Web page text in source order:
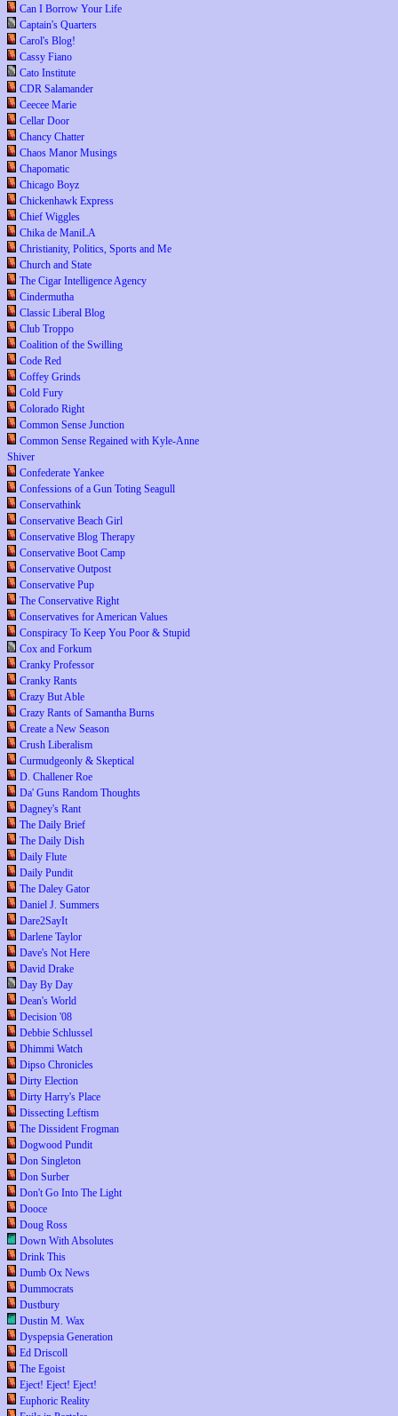
Can I Borrow Your Life
Captain's Quarters
Carol's Blog!
Cassy Fiano
Cato Institute
CDR Salamander
Ceecee Marie
Cellar Door
Chancy Chatter
Chaos Manor Musings
Chapomatic
Chicago Boyz
Chickenhawk Express
Chief Wiggles
Chika de ManiLA
Christianity, Politics, Sports and Me
Church and State
The Cigar Intelligence Agency
Cindermutha
Classic Liberal Blog
Club Troppo
Coalition of the Swilling
Code Red
Coffey Grinds
Cold Fury
Colorado Right
Common Sense Junction
Common Sense Regained with Kyle-Anne
Shiver
Confederate Yankee
Confessions of a Gun Toting Seagull
Conservathink
Conservative Beach Girl
Conservative Blog Therapy
Conservative Boot Camp
Conservative Outpost
Conservative Pup
The Conservative Right
Conservatives for American Values
Conspiracy To Keep You Poor & Stupid
Cox and Forkum
Cranky Professor
Cranky Rants
Crazy But Able
Crazy Rants of Samantha Burns
Create a New Season
Crush Liberalism
Curmudgeonly & Skeptical
D. Challener Roe
Da' Guns Random Thoughts
Dagney's Rant
The Daily Brief
The Daily Dish
Daily Flute
Daily Pundit
The Daley Gator
Daniel J. Summers
Dare2SayIt
Darlene Taylor
Dave's Not Here
David Drake
Day By Day
Dean's World
Decision '08
Debbie Schlussel
Dhimmi Watch
Dipso Chronicles
Dirty Election
Dirty Harry's Place
Dissecting Leftism
The Dissident Frogman
Dogwood Pundit
Don Singleton
Don Surber
Don't Go Into The Light
Dooce
Doug Ross
Down With Absolutes
Drink This
Dumb Ox News
Dummocrats
Dustbury
Dustin M. Wax
Dyspepsia Generation
Ed Driscoll
The Egoist
Eject! Eject! Eject!
Euphoric Reality